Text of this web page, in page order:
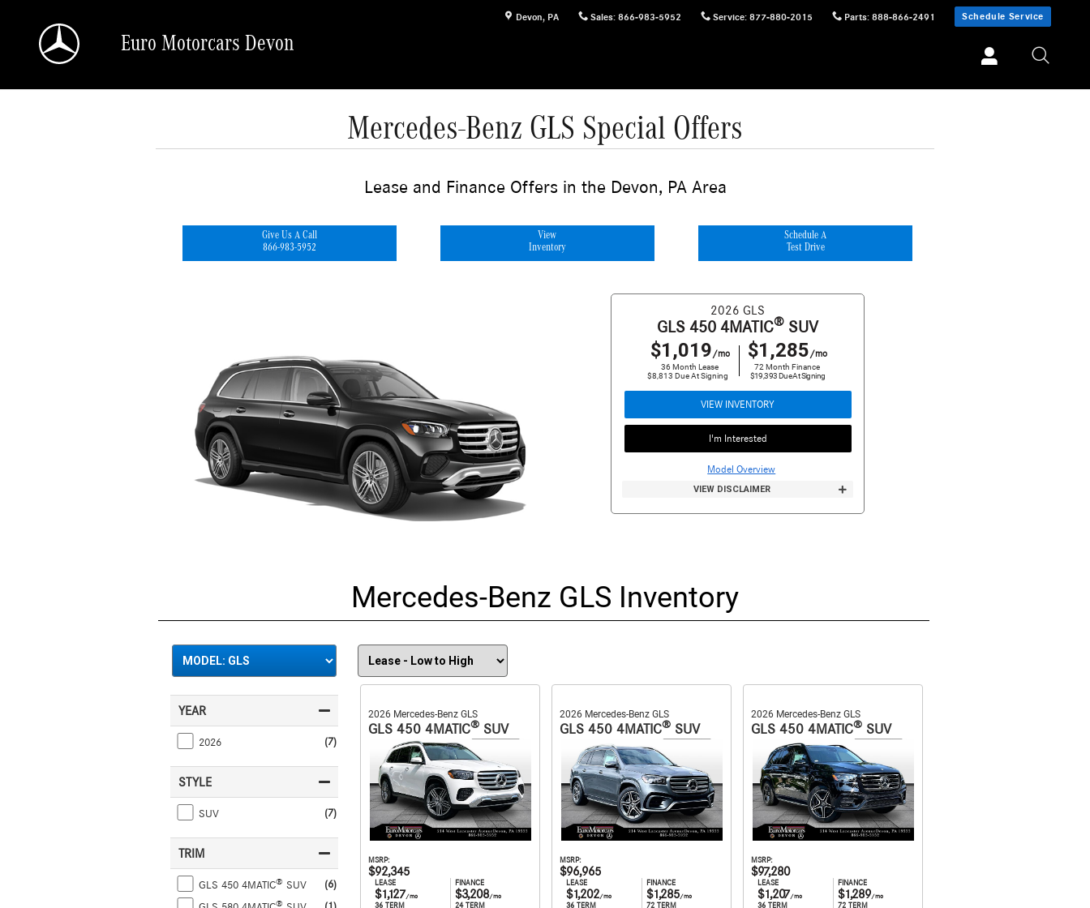
Devon, PA Sales: 866-983-5952 Service: 877-880-2015 Parts: 888-866-2491 Schedule Service
Euro Motorcars Devon
Mercedes-Benz GLS Special Offers